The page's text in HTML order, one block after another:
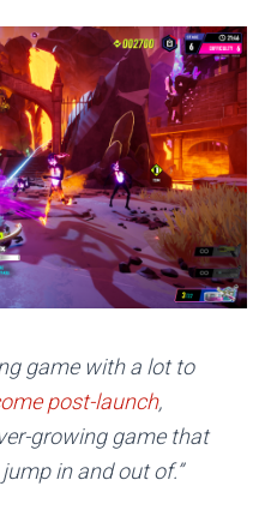
game with a lot to
post-launch,
growing game that
in and out of.”